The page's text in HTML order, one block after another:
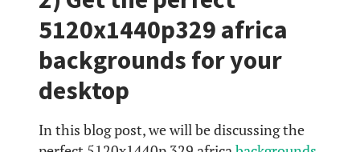
5120x1440p329 africa
backgrounds for your
desktop
In this blog post, we will be discussing the